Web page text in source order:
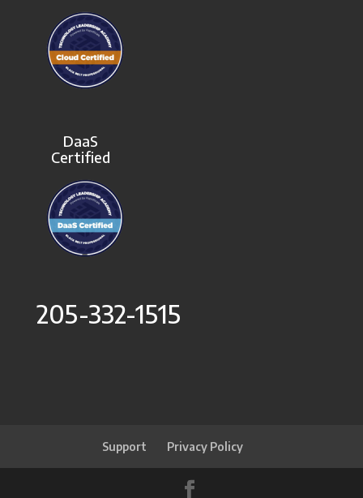
DaaS
Certified
205-332-1515
Support Privacy Policy